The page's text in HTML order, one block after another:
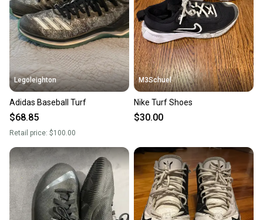
Legoleighton
Adidas Baseball Turf
$68.85
Retail price: $100.00
M3Schuel
Nike Turf Shoes
$30.00